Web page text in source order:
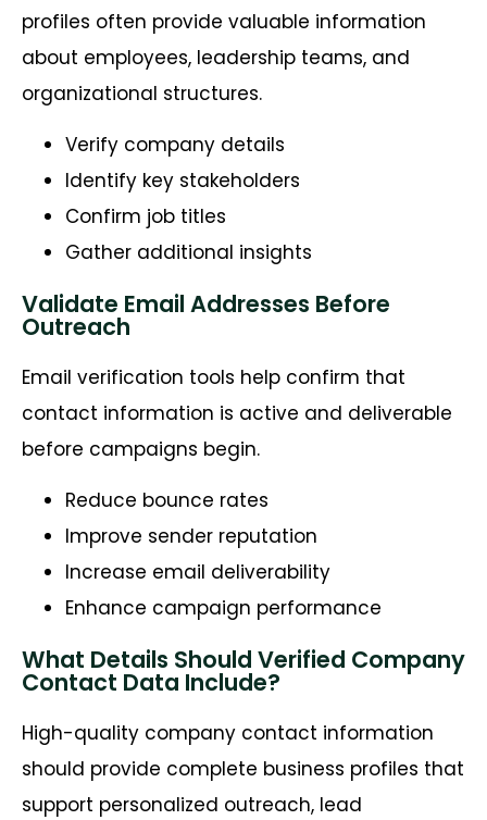
profiles often provide valuable information
about employees, leadership teams, and
organizational structures.
Verify company details
Identify key stakeholders
Confirm job titles
Gather additional insights
Validate Email Addresses Before
Outreach
Email verification tools help confirm that
contact information is active and deliverable
before campaigns begin.
Reduce bounce rates
Improve sender reputation
Increase email deliverability
Enhance campaign performance
What Details Should Verified Company
Contact Data Include?
High-quality company contact information
should provide complete business profiles that
support personalized outreach, lead